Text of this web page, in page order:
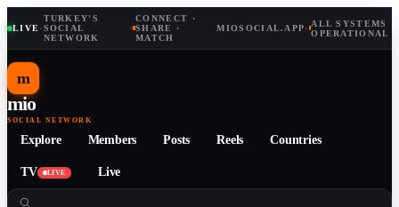
LIVE·
TURKEY'S
SOCIAL
NETWORK
·
CONNECT ·
SHARE ·
MATCH
MIOSOCIAL.APP· ALL SYSTEMS
OPERATIONAL
m
mio
SOCIAL NETWORK
Explore Members Posts Reels Countries
TV LIVE Live